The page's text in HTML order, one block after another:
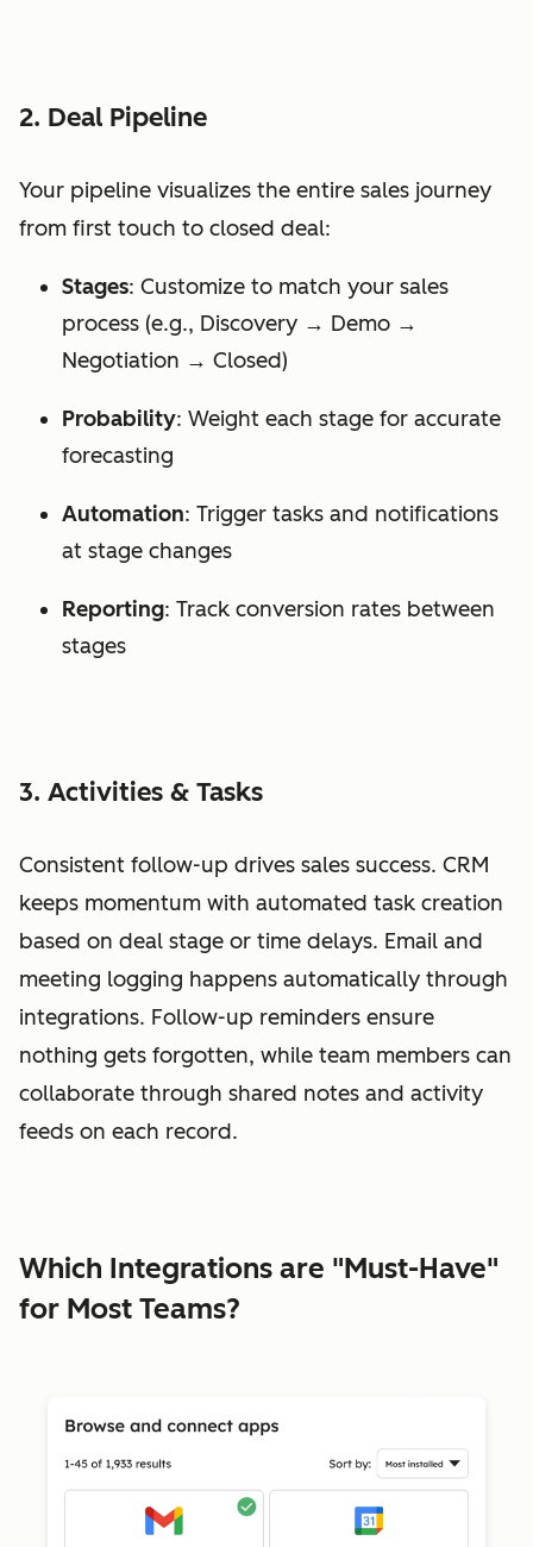
2. Deal Pipeline
Your pipeline visualizes the entire sales journey
from first touch to closed deal:
Stages: Customize to match your sales
process (e.g., Discovery → Demo →
Negotiation → Closed)
Probability: Weight each stage for accurate
forecasting
Automation: Trigger tasks and notifications
at stage changes
Reporting: Track conversion rates between
stages
3. Activities & Tasks
Consistent follow-up drives sales success. CRM
keeps momentum with automated task creation
based on deal stage or time delays. Email and
meeting logging happens automatically through
integrations. Follow-up reminders ensure
nothing gets forgotten, while team members can
collaborate through shared notes and activity
feeds on each record.
Which Integrations are "Must-Have"
for Most Teams?